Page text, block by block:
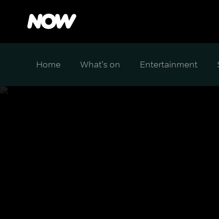
Home What's on Entertainment